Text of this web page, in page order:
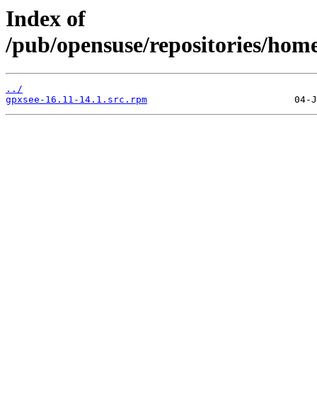
Index of
/pub/opensuse/repositories/
../
gpxsee-16.11-14.1.src.rpm